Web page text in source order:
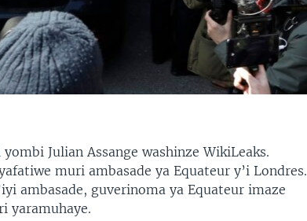
Julian Assange washinze WikiLeaks.
muri ambasade ya Equateur y’i Londres.
ambasade, guverinoma ya Equateur imaze
yaramuhaye.